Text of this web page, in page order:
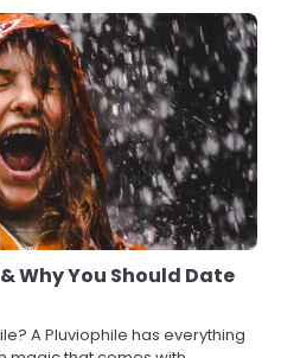
Why You Should Date
A Pluviophile has everything